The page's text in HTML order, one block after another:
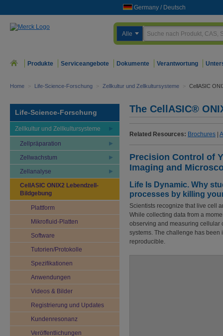
Germany / Deutsch
Alle
Produkte Serviceangebote Dokumente Verantwortung
Home > Life-Science-Forschung > Zellkultur und Zellkultursysteme > CellASIC
Life-Science-Forschung
Zellkultur und Zellkultursysteme
Zellpräparation
Zellwachstum
Zellanalyse
CellASIC ONIX2 Lebendzell-
Bildgebung
Plattform
Mikrofluid-Platten
Software
Tutorien/Protokolle
Spezifikationen
Anwendungen
Videos & Bilder
Registrierung und Updates
Kundenresonanz
Veröffentlichungen
The CellASIC®
Related Resources: Brochures
Precision Control of
Imaging and
Life Is Dynamic. Why
processes by killing
Scientists recognize that live cell
While collecting data from a
observing and measuring cellular
systems. The challenge has
reproducible.